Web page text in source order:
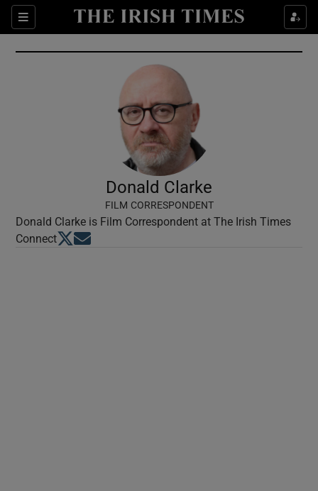
Sections
Show Culture sub sections
Show Environment sub sections
Show Technology sub sections
Show Science sub sections
Donald Clarke
FILM CORRESPONDENT
Donald Clarke is Film Correspondent at The Irish Times
ConnectOpens in new window
Opens in new window